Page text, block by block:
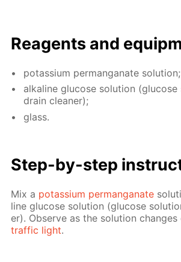
Reagents and
potas­si­um per­man­ganate so­lu­tion;
al­ka­line glu­cose so­lu­tion (glu­cose
drain clean­er);
glass.
Step-by-step
Mix a potas­si­um per­man­ganate
line glu­cose so­lu­tion (glu­cose
er). Ob­serve as the so­lu­tion
traf­fic light.